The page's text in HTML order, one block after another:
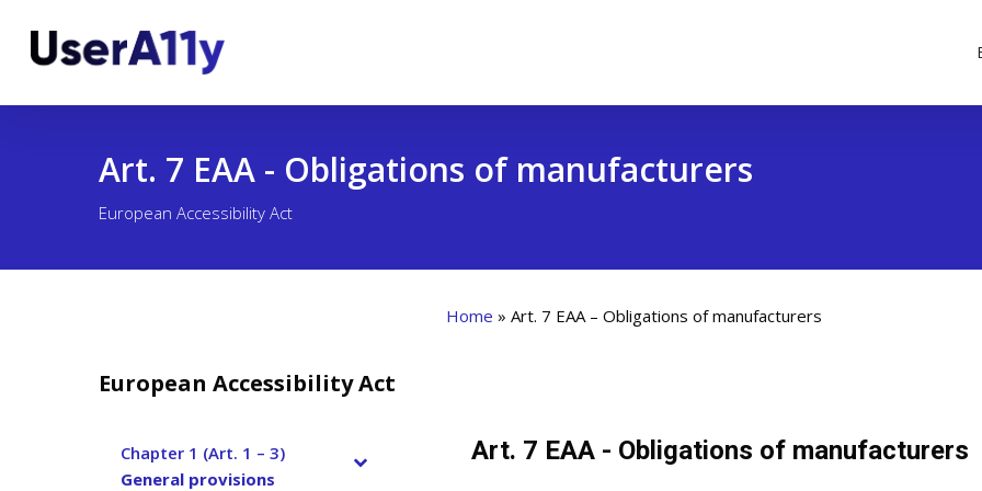
main
Art. 7 EAA - Obligations of manufacturers
European Accessibility Act
Home » Art. 7 EAA – Obligations of manufacturers
Art. 7 EAA - Obligations of manufacturers
European Accessibility Act
Chapter 1 (Art. 1 – 3)
–
General provisions